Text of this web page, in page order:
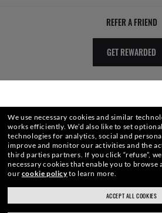
SELECT OR TYPE
ray-ban.com/uk
REFER A FRIEND
GET REWARDED
WebID #
We use necessary cookies and similar
works efficiently. We’d also like to set
technologies for analytics, social and
improve and monitor our activities and the
third parties partners. If you click “refuse”,
necessary cookies that enable you to browse
our cookie policyto learn more.
ACCEPT ALL COOKIES